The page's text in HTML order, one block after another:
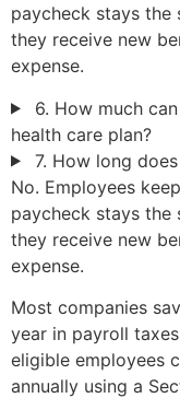
paycheck stays
they receive new
expense.
6. How much
health care plan?
7. How long
No. Employees
paycheck stays
they receive new
expense.
Most companies
year in payroll
eligible employees
annually using a